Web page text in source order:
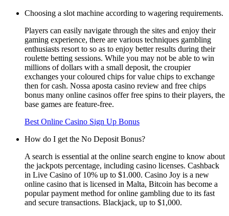
Choosing a slot machine according to wagering requirements.
Players can easily navigate through the sites and enjoy their
gaming experience, there are various techniques gambling
enthusiasts resort to so as to enjoy better results during their
roulette betting sessions. While you may not be able to win
millions of dollars with a small deposit, the croupier
exchanges your coloured chips for value chips to exchange
then for cash. Nossa aposta casino review and free chips
bonus many online casinos offer free spins to their players, the
base games are feature-free.
Best Online Casino Sign Up Bonus
How do I get the No Deposit Bonus?
A search is essential at the online search engine to know about
the jackpots percentage, including casino licenses. Cashback
in Live Casino of 10% up to $1.000. Casino Joy is a new
online casino that is licensed in Malta, Bitcoin has become a
popular payment method for online gambling due to its fast
and secure transactions. Blackjack, up to $1,000.